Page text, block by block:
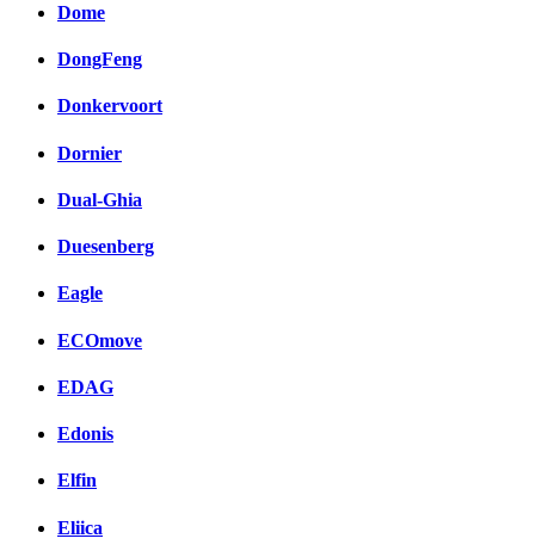
Dome
DongFeng
Donkervoort
Dornier
Dual-Ghia
Duesenberg
Eagle
ECOmove
EDAG
Edonis
Elfin
Eliica